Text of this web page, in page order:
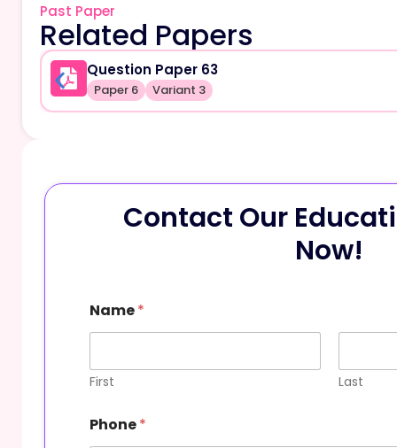
Past Paper
Related Papers
Question Paper 63
Paper 6 Variant 3
Contact Our
Now!
Name*
First Last
Phone*